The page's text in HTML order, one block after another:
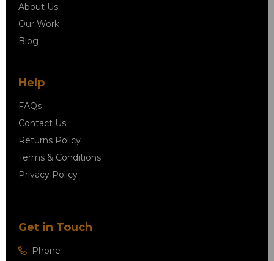
About Us
Our Work
Blog
Help
FAQs
Contact Us
Returns Policy
Terms & Conditions
Privacy Policy
Get in Touch
Phone